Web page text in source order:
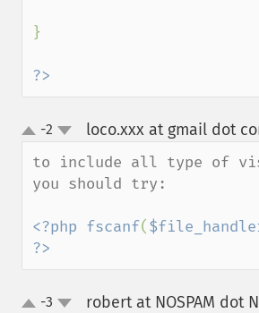
}
?>
up
down
-2 loco.xxx at gmail dot
to include all type of
you should try:
<?php fscanf(
?>
up-3 robert at NOSPAM dot